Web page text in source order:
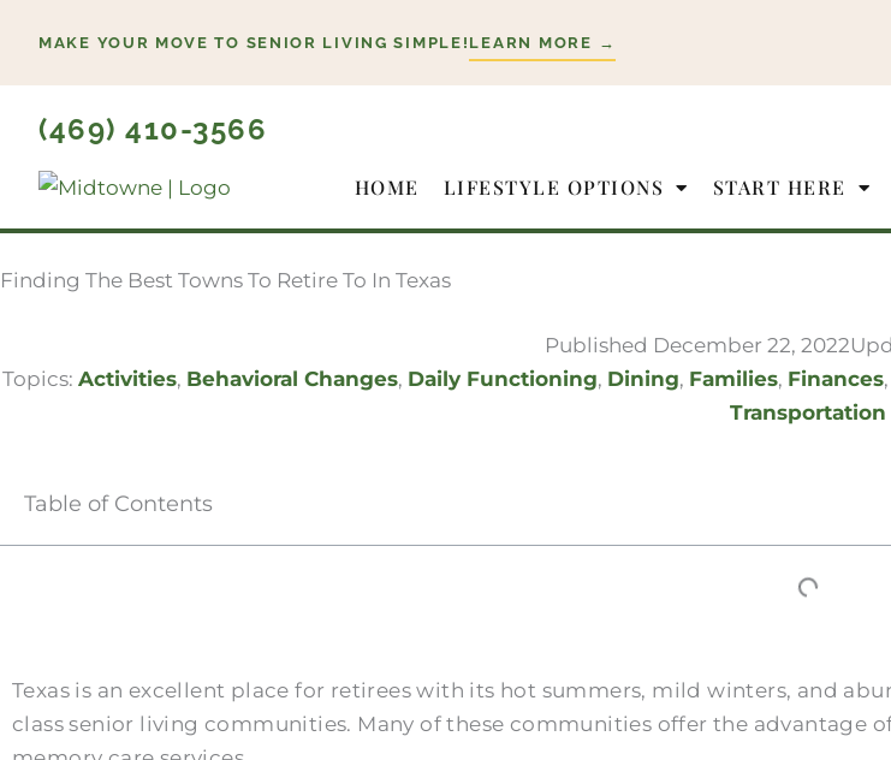
content
MAKE YOUR MOVE TO SENIOR LIVING SIMPLE! LEARN MORE →
(469) 410-3566
HOME LIFESTYLE OPTIONS START HERE
Finding The Best Towns To Retire To In Texas
Published December 22, 2022
Topics: Activities, Behavioral Changes, Daily Functioning, Dining, Families, Finances,
Transportation
Table of Contents
Texas is an excellent place for retirees with its hot summers, mild winters, and
class senior living communities. Many of these communities offer the advantage